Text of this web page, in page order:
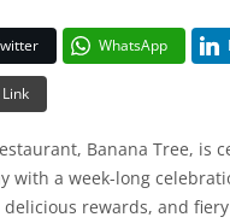
WhatsApp
Banana Tree, is
with a week-long
rewards, and fiery